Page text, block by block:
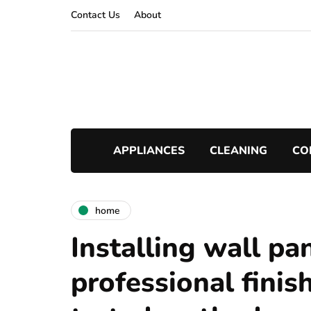
Contact Us About
APPLIANCES CLEANING
home
Installing wall
professional